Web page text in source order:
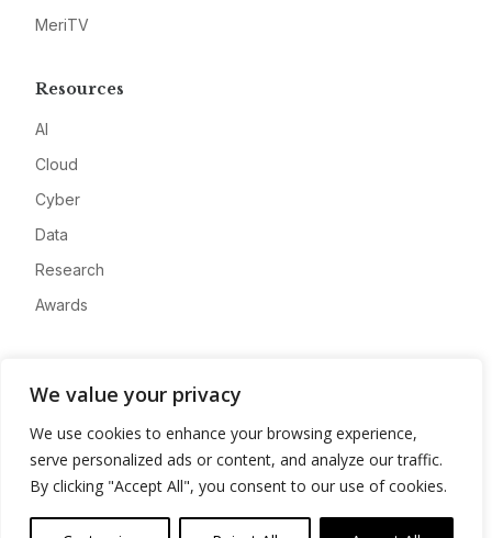
We value your privacy
We use cookies to enhance your browsing experience,
serve personalized ads or content, and analyze our traffic.
By clicking "Accept All", you consent to our use of cookies.
MeriTV
Resources
AI
Cloud
Cyber
Data
Research
Awards
Advertise
Contact
Privacy